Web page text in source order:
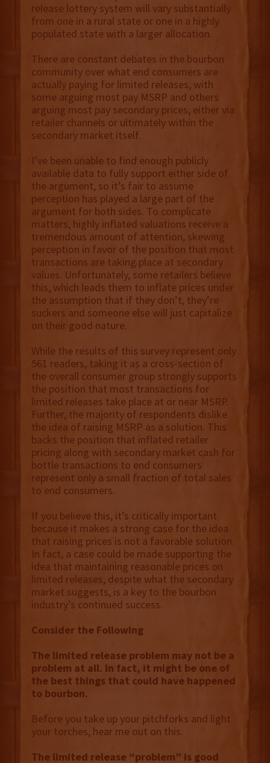
release lottery system will vary substantially
from one in a rural state or one in a highly
populated state with a larger allocation.
There are constant debates in the bourbon
community over what end consumers are
actually paying for limited releases, with
some arguing most pay MSRP and others
arguing most pay secondary prices, either via
retailer channels or ultimately within the
secondary market itself.
I’ve been unable to find enough publicly
available data to fully support either side of
the argument, so it’s fair to assume
perception has played a large part of the
argument for both sides. To complicate
matters, highly inflated valuations receive a
tremendous amount of attention, skewing
perception in favor of the position that most
transactions are taking place at secondary
values. Unfortunately, some retailers believe
this, which leads them to inflate prices under
the assumption that if they don’t, they’re
suckers and someone else will just capitalize
on their good nature.
While the results of this survey represent only
561 readers, taking it as a cross-section of
the overall consumer group strongly supports
the position that most transactions for
limited releases take place at or near MSRP.
Further, the majority of respondents dislike
the idea of raising MSRP as a solution. This
backs the position that inflated retailer
pricing along with secondary market cash for
bottle transactions to end consumers
represent only a small fraction of total sales
to end consumers.
If you believe this, it’s critically important
because it makes a strong case for the idea
that raising prices is not a favorable solution.
In fact, a case could be made supporting the
idea that maintaining reasonable prices on
limited releases, despite what the secondary
market suggests, is a key to the bourbon
industry’s continued success.
Consider the Following
The limited release problem may not be a
problem at all. In fact, it might be one of
the best things that could have happened
to bourbon.
Before you take up your pitchforks and light
your torches, hear me out on this.
The limited release “problem” is good